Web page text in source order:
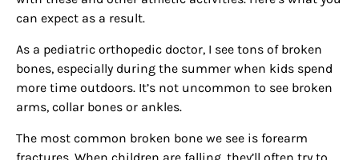
can expect as a result.
As a pediatric orthopedic doctor, I see tons of broken
bones, especially during the summer when kids spend
more time outdoors. It’s not uncommon to see broken
arms, collar bones or ankles.
The most common broken bone we see is forearm
fractures. When children are falling, they’ll often try to